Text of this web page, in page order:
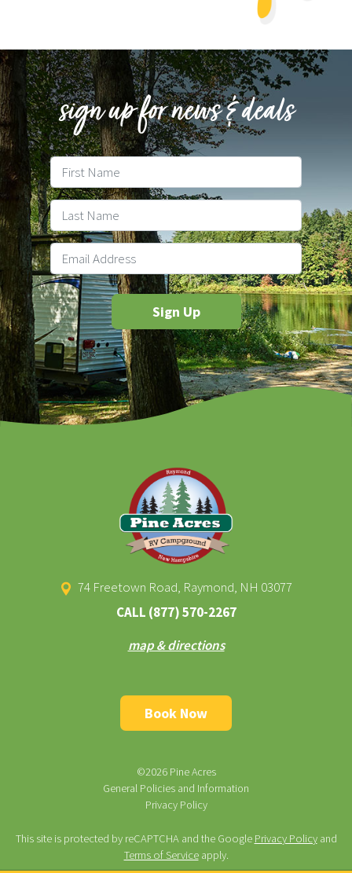
sign up for news & deals
74 Freetown Road, Raymond, NH 03077
CALL (877) 570-2267
map & directions
Book Now
©2026 Pine Acres
General Policies and Information
Privacy Policy
This site is protected by reCAPTCHA and the Google Privacy Policyand
Terms of Serviceapply.